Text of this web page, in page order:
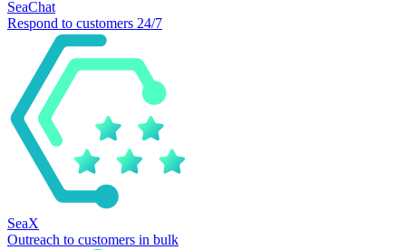
SeaChat
Respond to customers 24/7
SeaX
Outreach to customers in bulk